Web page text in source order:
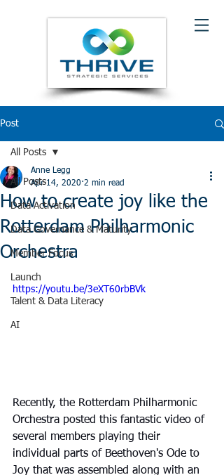
Post
All Posts
Data Activation
Data Governance & Maturity
Member Focus
Launch
Talent & Data Literacy
AI
All Posts
How to create joy like the
Rotterdam Philharmonic
Orchestra
Anne Legg
Apr 14, 2020 2 min read
https://youtu.be/3eXT60rbBVk
Recently, the Rotterdam Philharmonic
Orchestra posted this fantastic video of
several members playing their
individual parts of Beethoven's Ode to
Joy that was assembled along with an